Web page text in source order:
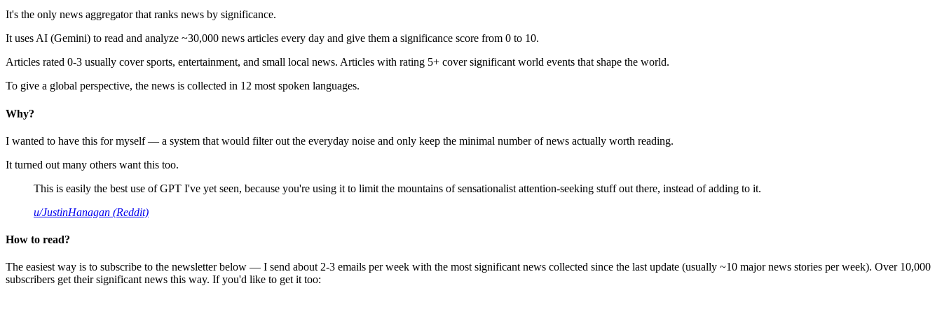
It's the only news aggregator that ranks news by significance.
It uses AI (Gemini) to read and analyze ~30,000 news articles every day and give them a significance score from 0 to 10.
Articles rated 0-3 usually cover sports, entertainment, and small local news. Articles with rating 5+ cover significant world events that shape the world.
To give a global perspective, the news is collected in 12 most spoken languages.
Why?
I wanted to have this for myself — a system that would filter out the everyday noise and only keep the minimal number of news actually worth reading.
It turned out many others want this too.
This is easily the best use of GPT I've yet seen, because you're using it to limit the mountains of sensationalist attention-seeking stuff out there, instead of adding to it.
u/JustinHanagan (Reddit)
How to read?
The easiest way is to subscribe to the newsletter below — I send about 2-3 emails per week with the most significant news collected since the last update (usually ~10 major news stories per week). Over 10,000
subscribers get their significant news this way. If you'd like to get it too: